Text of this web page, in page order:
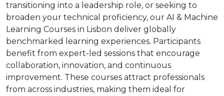
transitioning into a leadership role, or seeking to
broaden your technical proficiency, our AI & Machine
Learning Courses in Lisbon deliver globally
benchmarked learning experiences. Participants
benefit from expert-led sessions that encourage
collaboration, innovation, and continuous
improvement. These courses attract professionals
from across industries, making them ideal for